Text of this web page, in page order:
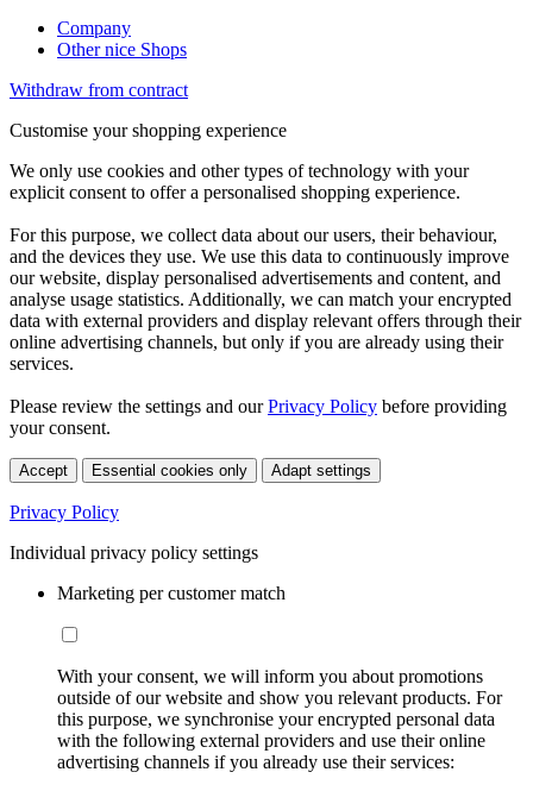
Company
Other nice Shops
Withdraw from contract
Customise your shopping experience
We only use cookies and other types of technology with your
explicit consent to offer a personalised shopping experience.
For this purpose, we collect data about our users, their behaviour,
and the devices they use. We use this data to continuously improve
our website, display personalised advertisements and content, and
analyse usage statistics. Additionally, we can match your encrypted
data with external providers and display relevant offers through their
online advertising channels, but only if you are already using their
services.
Please review the settings and ourPrivacy Policy before providing
your consent.
Accept Essential cookies only Adapt settings
Privacy Policy
Individual privacy policy settings
Marketing per customer match
With your consent, we will inform you about promotions
outside of our website and show you relevant products. For
this purpose, we synchronise your encrypted personal data
with the following external providers and use their online
advertising channels if you already use their services: